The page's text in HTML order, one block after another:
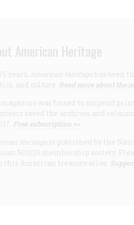
American Heritage
years, American Heritage has been
and culture. Read more about the
was forced to suspend
saved the archives and
Free subscription >>
Heritage is published by the
501(c)3 membership society.
this American treasure alive.